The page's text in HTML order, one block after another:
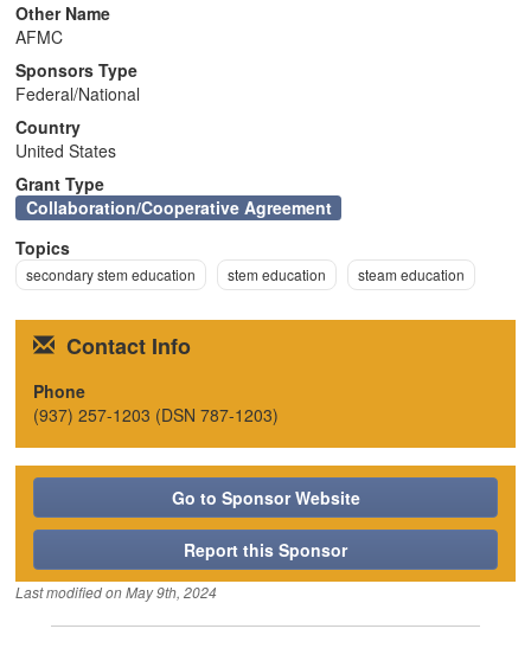
Other Name
AFMC
Sponsors Type
Federal/National
Country
United States
Grant Type
Collaboration/Cooperative Agreement
Topics
secondary stem education stem education steam education
Contact Info
Phone
(937) 257-1203 (DSN 787-1203)
Go to Sponsor Website
Report this Sponsor
Last modified onMay 9th, 2024